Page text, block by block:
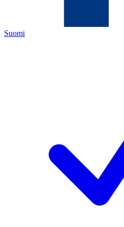
Suomi